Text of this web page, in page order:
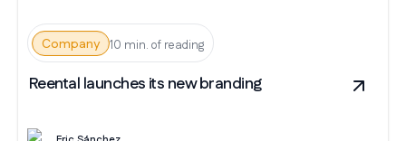
Company 10 min. of reading
Reental launches its new branding